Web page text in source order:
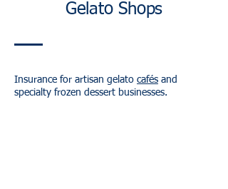
Gelato Shops
Insurance for artisan gelato cafés and
specialty frozen dessert businesses.